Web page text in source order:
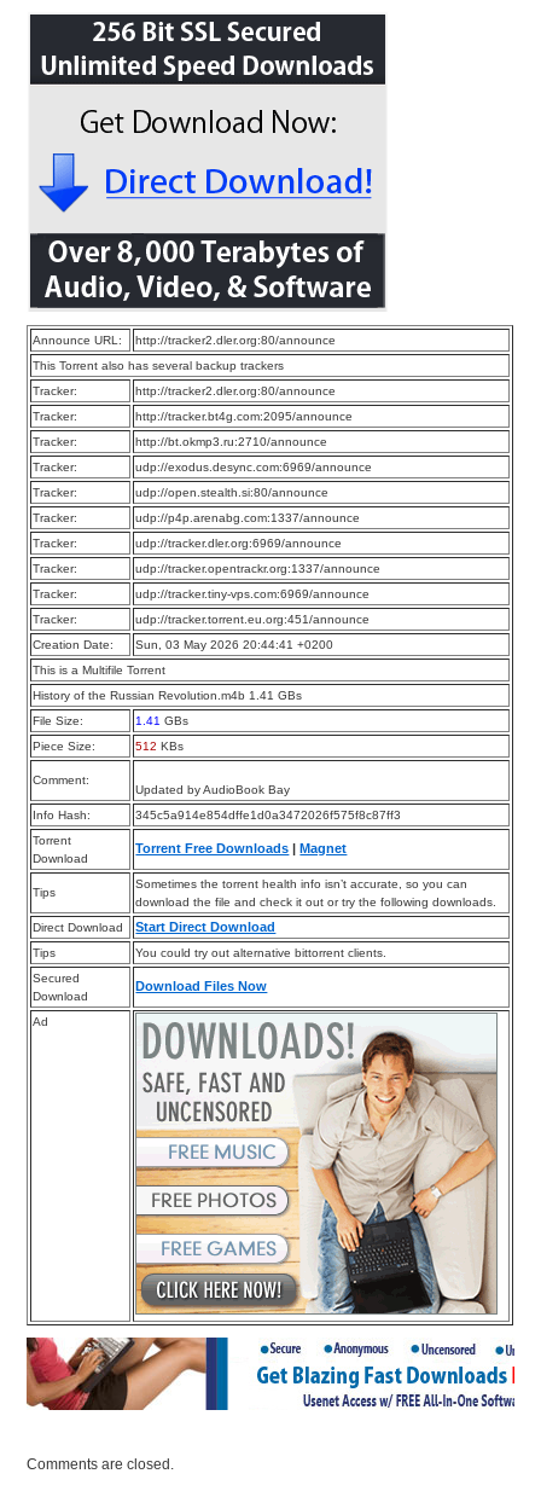
Announce URL:
http://tracker2.dler.org:80/announce
This Torrent also has several backup trackers
Tracker:
http://tracker2.dler.org:80/announce
Tracker:
http://tracker.bt4g.com:2095/announce
Tracker:
http://bt.okmp3.ru:2710/announce
Tracker:
udp://exodus.desync.com:6969/announce
Tracker:
udp://open.stealth.si:80/announce
Tracker:
udp://p4p.arenabg.com:1337/announce
Tracker:
udp://tracker.dler.org:6969/announce
Tracker:
udp://tracker.opentrackr.org:1337/announce
Tracker:
udp://tracker.tiny-vps.com:6969/announce
Tracker:
udp://tracker.torrent.eu.org:451/announce
Creation Date:
Sun, 03 May 2026 20:44:41 +0200
This is a Multifile Torrent
History of the Russian Revolution.m4b 1.41 GBs
File Size:
1.41 GBs
Piece Size:
512 KBs
Comment:
Updated by AudioBook Bay
Info Hash:
345c5a914e854dffe1d0a3472026f575f8c87ff3
Torrent
Download
Torrent Free Downloads |Magnet
Tips
Sometimes the torrent health info isn’t accurate, so you can
download the file and check it out or try the following downloads.
Direct Download
Start Direct Download
Tips
You could try out alternative bittorrent clients.
Secured
Download
Download Files Now
Ad
Comments are closed.